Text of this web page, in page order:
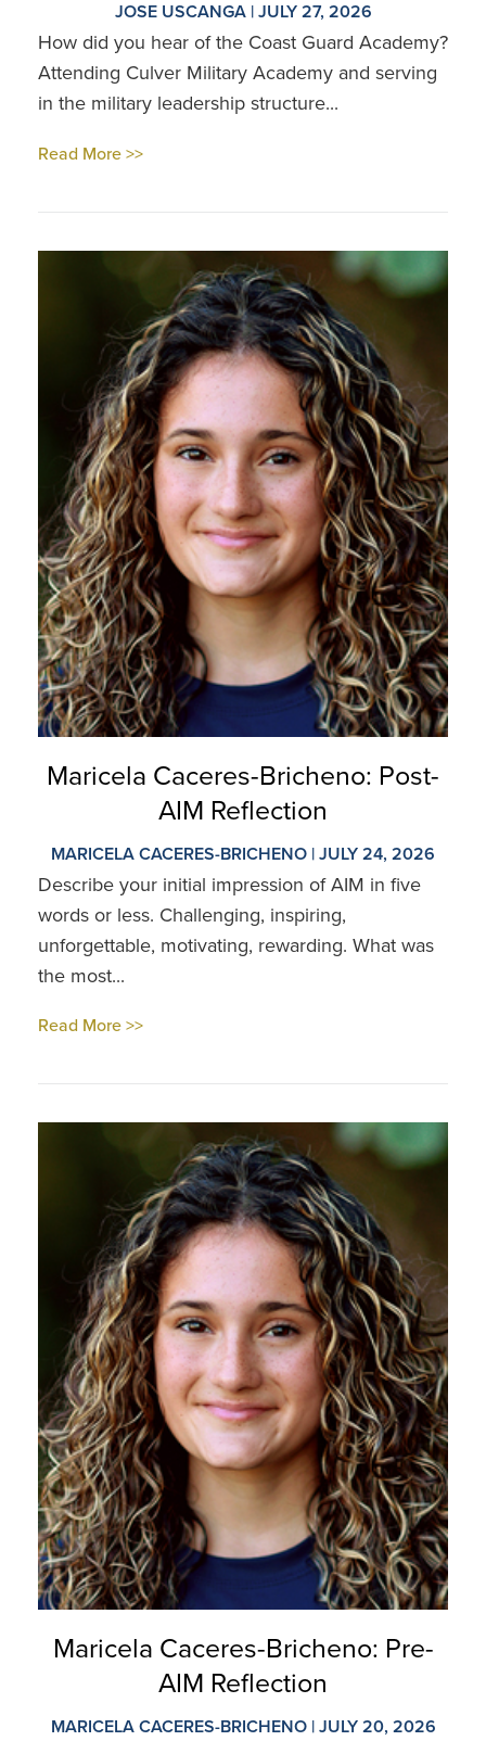
JOSE USCANGA | JULY 27, 2026
How did you hear of the Coast Guard Academy?
Attending Culver Military Academy and serving
in the military leadership structure...
Read More >>
Maricela Caceres-Bricheno: Post-
AIM Reflection
MARICELA CACERES-BRICHENO | JULY 24, 2026
Describe your initial impression of AIM in five
words or less. Challenging, inspiring,
unforgettable, motivating, rewarding. What was
the most...
Read More >>
Maricela Caceres-Bricheno: Pre-
AIM Reflection
MARICELA CACERES-BRICHENO | JULY 20, 2026